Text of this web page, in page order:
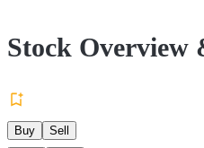
Stock Overview
Buy
Sell